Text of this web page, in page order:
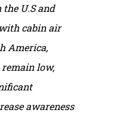
U.S and
cabin air
America,
low,
awareness